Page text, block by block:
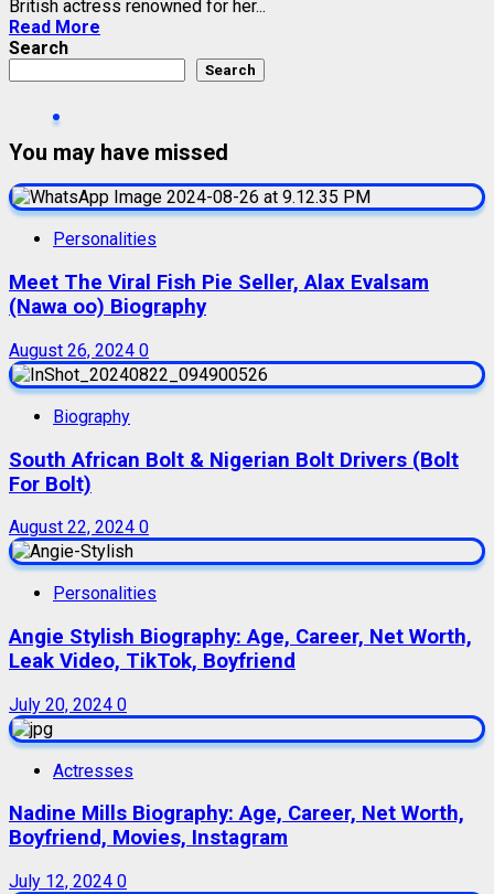
British actress renowned for her...
Read More
Search
Search
You may have missed
Personalities
Meet The Viral Fish Pie Seller, Alax Evalsam
(Nawa oo) Biography
August 26, 2024 0
Biography
South African Bolt & Nigerian Bolt Drivers (Bolt
For Bolt)
August 22, 2024 0
Personalities
Angie Stylish Biography: Age, Career, Net Worth,
Leak Video, TikTok, Boyfriend
July 20, 2024 0
Actresses
Nadine Mills Biography: Age, Career, Net Worth,
Boyfriend, Movies, Instagram
July 12, 2024 0